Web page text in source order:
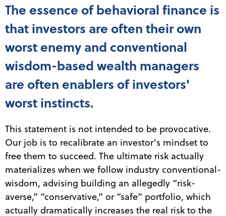
The essence of behavioral finance is
that investors are often their own
worst enemy and conventional
wisdom-based wealth managers
are often enablers of investors'
worst instincts.
This statement is not intended to be provocative.
Our job is to recalibrate an investor's mindset to
free them to succeed. The ultimate risk actually
materializes when we follow industry conventional-
wisdom, advising building an allegedly “risk-
averse,” “conservative,” or “safe” portfolio, which
actually dramatically increases the real risk to the